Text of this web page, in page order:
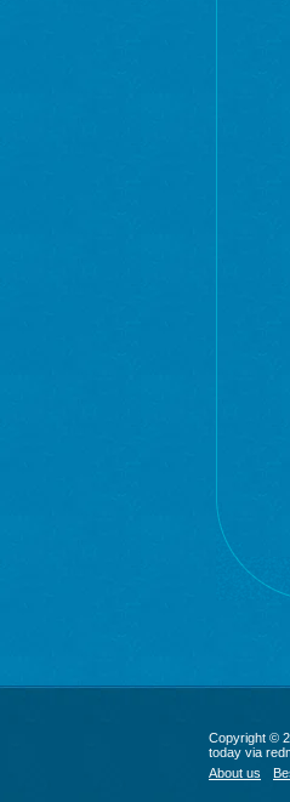
Copyright ©
today via
About us